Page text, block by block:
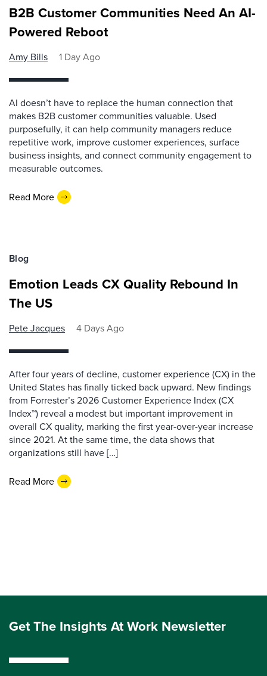
B2B Customer Communities Need An AI-
Powered Reboot
Amy Bills 1 Day Ago
AI doesn’t have to replace the human connection that
makes B2B customer communities valuable. Used
purposefully, it can help community managers reduce
repetitive work, improve customer experiences, surface
business insights, and connect community engagement to
measurable outcomes.
Read More
Blog
Emotion Leads CX Quality Rebound In
The US
Pete Jacques 4 Days Ago
After four years of decline, customer experience (CX) in the
United States has finally ticked back upward. New findings
from Forrester’s 2026 Customer Experience Index (CX
Index™) reveal a modest but important improvement in
overall CX quality, marking the first year-over-year increase
since 2021. At the same time, the data shows that
organizations still have […]
Read More
Get The Insights At Work Newsletter